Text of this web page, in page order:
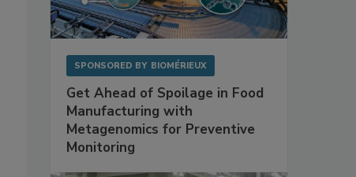
SPONSORED BY BIOMÉRIEUX
Get Ahead of Spoilage in Food
Manufacturing with
Metagenomics for Preventive
Monitoring